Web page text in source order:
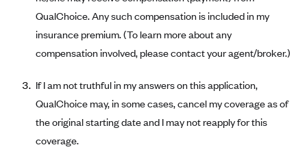
Ambetter
Ambetter of Arkansas (AK)
Ambetter from Sunshine Health (FL)
Ambetter Insured by Celtic (IL)
Ambetter from MHS (IN)
Ambetter from Meridian (MI)
Exchange Agreements
Healthcare.gov
Connecticut
District of Columbia
Archived Content
Privacy Policy (Archived 10/31/22)
Privacy Policy - Archived (01-01-2020)
Privacy Policy - Archived
Detailed Privacy Disclosures
Consent to Electronic Disclosure
Stride Save Deposit and Cardholder Agreements
Protected Health Information Consent
QualChoice. Any such compensation is included in my
insurance premium. (To learn more about any
compensation involved, please contact your agent/broker.)
If I am not truthful in my answers on this application,
QualChoice may, in some cases, cancel my coverage as of
the original starting date and I may not reapply for this
coverage.